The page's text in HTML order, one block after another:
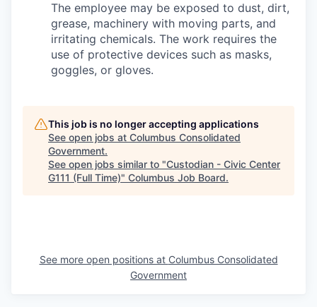
The employee may be exposed to dust, dirt,
grease, machinery with moving parts, and
irritating chemicals. The work requires the
use of protective devices such as masks,
goggles, or gloves.
This job is no longer accepting applications
See open jobs at Columbus Consolidated
Government.
See open jobs similar to "Custodian - Civic Center
G111 (Full Time)" Columbus Job Board.
See more open positions at Columbus Consolidated
Government